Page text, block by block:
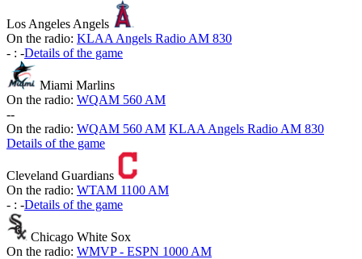
Los Angeles Angels
On the radio: KLAA Angels Radio AM 830
- : -Details of the game
Miami Marlins
On the radio: WQAM 560 AM
--
On the radio: WQAM 560 AM KLAA Angels Radio AM 830
Details of the game
Cleveland Guardians
On the radio: WTAM 1100 AM
- : -Details of the game
Chicago White Sox
On the radio: WMVP - ESPN 1000 AM